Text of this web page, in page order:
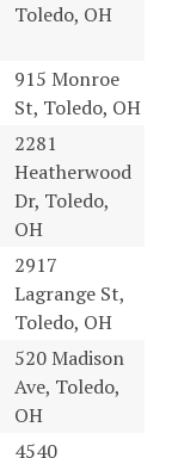
Toledo, OH
915 Monroe
St, Toledo, OH
2281
Heatherwood
Dr, Toledo,
OH
2917
Lagrange St,
Toledo, OH
520 Madison
Ave, Toledo,
OH
4540